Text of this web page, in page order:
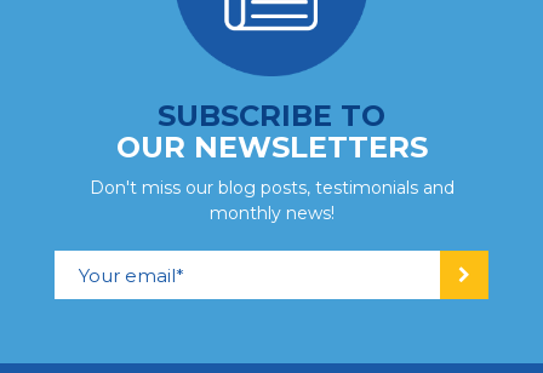
SUBSCRIBE TO
OUR NEWSLETTERS
Don't miss our blog posts, testimonials and
monthly news!